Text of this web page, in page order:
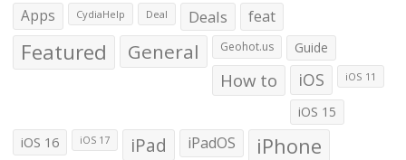
Apps CydiaHelp Deal Deals feat
Featured General Geohot.us Guide
How to iOS iOS 11
iOS 15
iOS 16 iOS 17 iPad iPadOS iPhone